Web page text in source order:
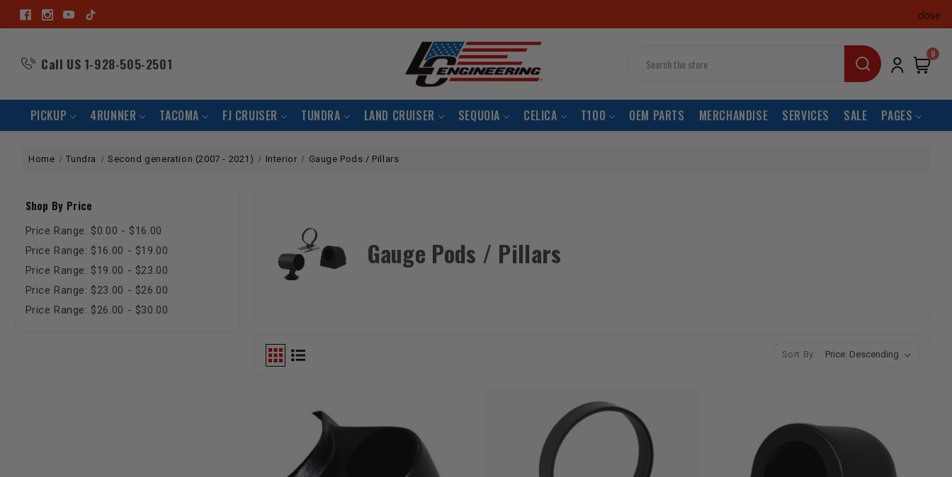
close
Call US 1-928-505-2501
0
PICKUP 4RUNNER TACOMA FJ CRUISER TUNDRA LAND CRUISER SEQUOIA CELICA T100 OEM PARTS MERCHANDISE SERVICES SALE PAGES
Home Tundra Second generation (2007 - 2021) Interior Gauge Pods / Pillars
Shop By Price
Price Range: $0.00 - $16.00
Price Range: $16.00 - $19.00
Price Range: $19.00 - $23.00
Price Range: $23.00 - $26.00
Price Range: $26.00 - $30.00
Gauge Pods / Pillars
Sort By: